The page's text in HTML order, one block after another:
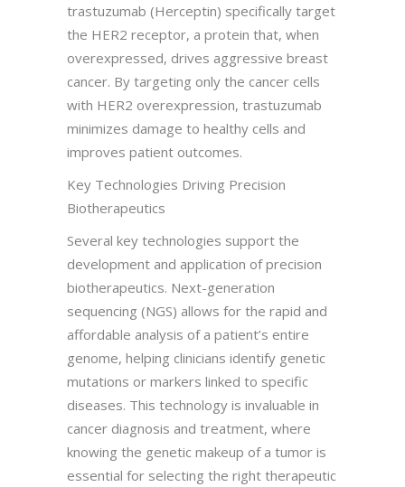
trastuzumab (Herceptin) specifically target
the HER2 receptor, a protein that, when
overexpressed, drives aggressive breast
cancer. By targeting only the cancer cells
with HER2 overexpression, trastuzumab
minimizes damage to healthy cells and
improves patient outcomes.
Key Technologies Driving Precision
Biotherapeutics
Several key technologies support the
development and application of precision
biotherapeutics. Next-generation
sequencing (NGS) allows for the rapid and
affordable analysis of a patient’s entire
genome, helping clinicians identify genetic
mutations or markers linked to specific
diseases. This technology is invaluable in
cancer diagnosis and treatment, where
knowing the genetic makeup of a tumor is
essential for selecting the right therapeutic